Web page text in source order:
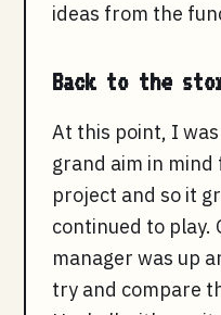
ideas from the
Back to the
At this point, I
grand aim in
project and so it
continued to play.
manager was up
try and compare